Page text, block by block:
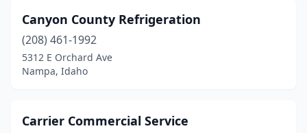
Canyon County Refrigeration
(208) 461-1992
5312 E Orchard Ave
Nampa, Idaho
Carrier Commercial Service